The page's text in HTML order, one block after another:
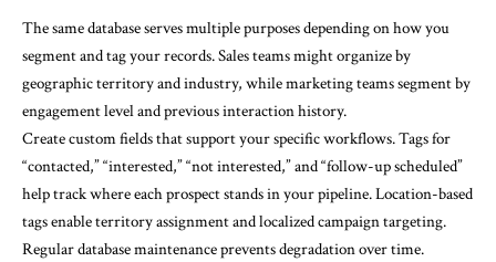
The same database serves multiple purposes depending on how you
segment and tag your records. Sales teams might organize by
geographic territory and industry, while marketing teams segment by
engagement level and previous interaction history.
Create custom fields that support your specific workflows. Tags for
“contacted,” “interested,” “not interested,” and “follow-up scheduled”
help track where each prospect stands in your pipeline. Location-based
tags enable territory assignment and localized campaign targeting.
Regular database maintenance prevents degradation over time.